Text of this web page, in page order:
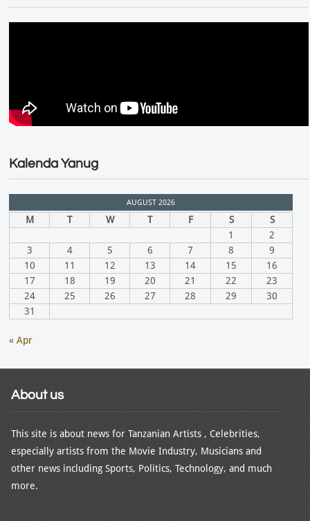
Kalenda Yanug
AUGUST 2026
M T W T F S
S
1
2
3
4 5 6 7 8
9
10
11 12 13 14 15
16
17
18 19 20 21 22
23
24
25 26 27 28 29
30
31
« Apr
About us
This site is about news for Tanzanian Artists , Celebrities,
especially artists from the Movie Industry, Musicians and
other news including Sports, Politics, Technology, and much
more.